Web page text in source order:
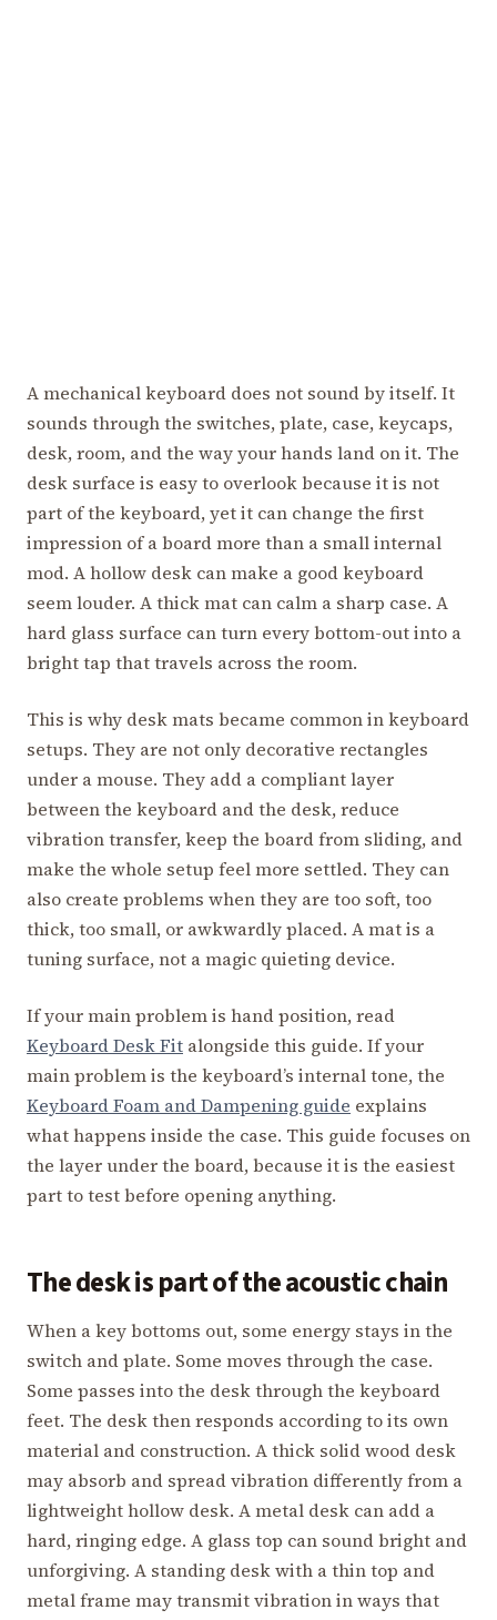
A mechanical keyboard does not sound by itself. It
sounds through the switches, plate, case, keycaps,
desk, room, and the way your hands land on it. The
desk surface is easy to overlook because it is not
part of the keyboard, yet it can change the first
impression of a board more than a small internal
mod. A hollow desk can make a good keyboard
seem louder. A thick mat can calm a sharp case. A
hard glass surface can turn every bottom-out into a
bright tap that travels across the room.
This is why desk mats became common in keyboard
setups. They are not only decorative rectangles
under a mouse. They add a compliant layer
between the keyboard and the desk, reduce
vibration transfer, keep the board from sliding, and
make the whole setup feel more settled. They can
also create problems when they are too soft, too
thick, too small, or awkwardly placed. A mat is a
tuning surface, not a magic quieting device.
If your main problem is hand position, read
Keyboard Desk Fit alongside this guide. If your
main problem is the keyboard’s internal tone, the
Keyboard Foam and Dampening guide explains
what happens inside the case. This guide focuses on
the layer under the board, because it is the easiest
part to test before opening anything.
The desk is part of the acoustic chain
When a key bottoms out, some energy stays in the
switch and plate. Some moves through the case.
Some passes into the desk through the keyboard
feet. The desk then responds according to its own
material and construction. A thick solid wood desk
may absorb and spread vibration differently from a
lightweight hollow desk. A metal desk can add a
hard, ringing edge. A glass top can sound bright and
unforgiving. A standing desk with a thin top and
metal frame may transmit vibration in ways that